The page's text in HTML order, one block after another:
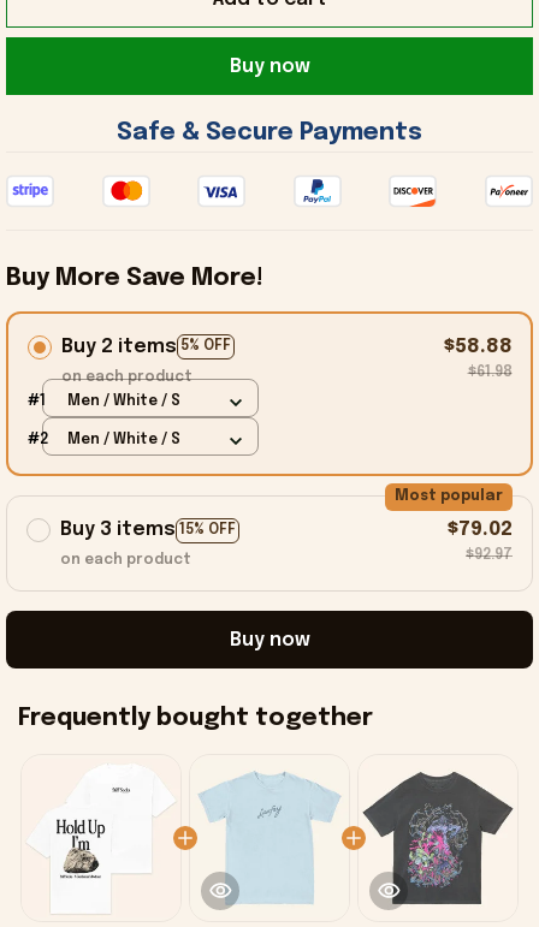
Buy now
Safe & Secure Payments
Buy More Save More!
Buy 2 items 5% OFF
on each product
$58.88
$61.98
#1 Men / White / S
#2 Men / White / S
Buy 3 items 15% OFF
Most popular
on each product
$79.02
$92.97
Buy now
Frequently bought together